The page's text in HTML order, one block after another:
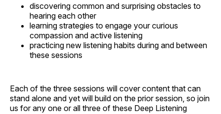
discovering common and surprising obstacles to
hearing each other
learning strategies to engage your curious
compassion and active listening
practicing new listening habits during and between
these sessions
Each of the three sessions will cover content that can
stand alone and yet will build on the prior session, so join
us for any one or all three of these Deep Listening